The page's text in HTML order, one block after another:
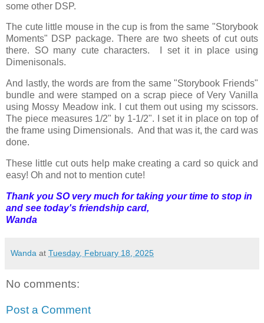
some other DSP.
The cute little mouse in the cup is from the same "Storybook
Moments" DSP package. There are two sheets of cut outs
there. SO many cute characters. I set it in place using
Dimenisonals.
And lastly, the words are from the same "Storybook Friends"
bundle and were stamped on a scrap piece of Very Vanilla
using Mossy Meadow ink. I cut them out using my scissors.
The piece measures 1/2" by 1-1/2". I set it in place on top of
the frame using Dimensionals. And that was it, the card was
done.
These little cut outs help make creating a card so quick and
easy! Oh and not to mention cute!
Thank you SO very much for taking your time to stop in
and see today's friendship card,
Wanda
Wanda at Tuesday, February 18, 2025
No comments:
Post a Comment